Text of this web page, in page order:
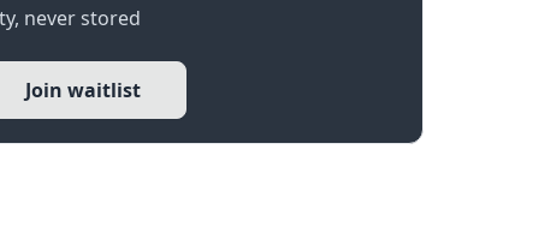
never stored
Join waitlist